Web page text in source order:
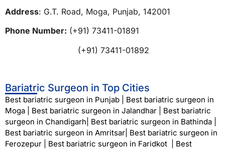
Address: G.T. Road, Moga, Punjab, 142001
Phone Number: (+91) 73411-01891
(+91) 73411-01892
Bariatric Surgeon in Top Cities
Best bariatric surgeon in Punjab
Best bariatric surgeon in
Moga
Best bariatric surgeon in Jalandhar
Best bariatric
surgeon in Chandigarh Best bariatric surgeon in Bathinda
Best bariatric surgeon in Amritsar Best bariatric surgeon in
Ferozepur
Best bariatric surgeon in Faridkot
Best